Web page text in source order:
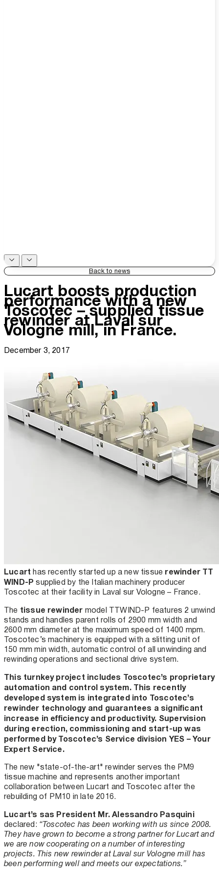
Back to news
Lucart boosts production
performance with a new
Toscotec – supplied tissue
rewinder at Laval sur
Vologne mill, in France.
December 3, 2017
Lucart has recently started up a new tissue rewinder TT
WIND-P supplied by the Italian machinery producer
Toscotec at their facility in Laval sur Vologne – France.
The tissue rewinder model TTWIND-P features 2 unwind
stands and handles parent rolls of 2900 mm width and
2600 mm diameter at the maximum speed of 1400 mpm.
Toscotec’s machinery is equipped with a slitting unit of
150 mm min width, automatic control of all unwinding and
rewinding operations and sectional drive system.
This turnkey project includes Toscotec’s proprietary
automation and control system. This recently
developed system is integrated into Toscotec’s
rewinder technology and guarantees a significant
increase in efficiency and productivity. Supervision
during erection, commissioning and start-up was
performed by Toscotec’s Service division YES – Your
Expert Service.
The new "state-of-the-art" rewinder serves the PM9
tissue machine and represents another important
collaboration between Lucart and Toscotec after the
rebuilding of PM10 in late 2016.
Lucart’s sas President Mr. Alessandro Pasquini
declared: “Toscotec has been working with us since 2008.
They have grown to become a strong partner for Lucart and
we are now cooperating on a number of interesting
projects. This new rewinder at Laval sur Vologne mill has
been performing well and meets our expectations.”